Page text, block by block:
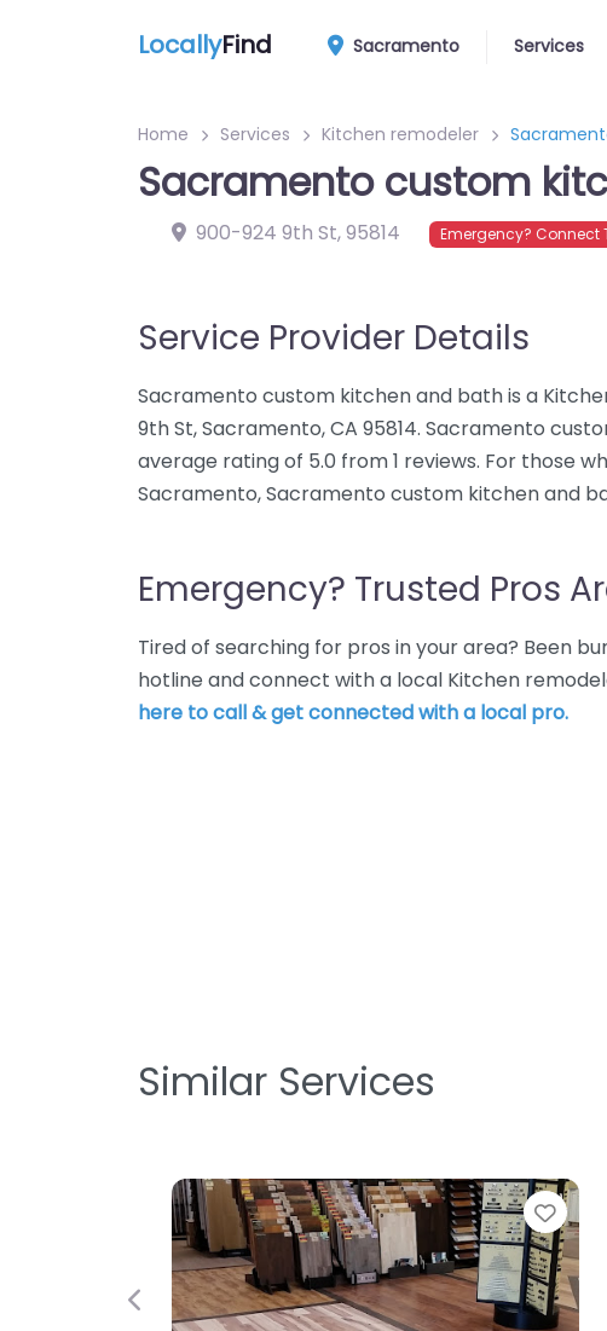
LocallyFind Sacramento Services
Home Services Kitchen remodeler
Sacramento custom
900-924 9th St,95814 Emergency? Connect
Service Provider Details
Sacramento custom kitchen and bath is a
9th St, Sacramento, CA 95814. Sacramento
average rating of 5.0 from 1 reviews. For those
Sacramento, Sacramento custom kitchen and
Emergency? Trusted Pros
Tired of searching for pros in your area? Been
hotline and connect with a local Kitchen
here to call & get connected with a local pro.
Similar Services
Previous